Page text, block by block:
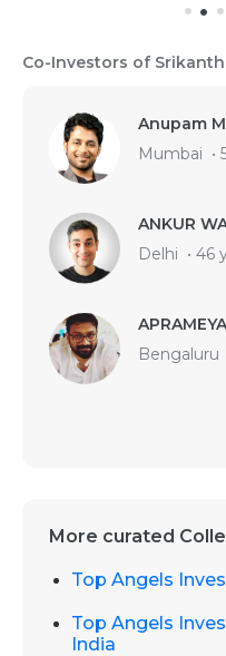
Co-Investors of
Anupam
Mumbai •
ANKUR
Delhi • 46
Bengaluru
More curated
Top Angels
Top Angels
India